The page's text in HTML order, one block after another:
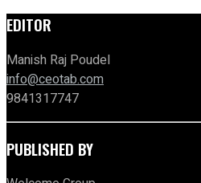
EDITOR
Manish Raj Poudel
info@ceotab.com
9841317747
PUBLISHED BY